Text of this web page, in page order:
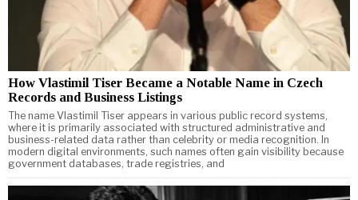
How Vlastimil Tiser Became a Notable Name in Czech
Records and Business Listings
The name Vlastimil Tiser appears in various public record systems,
where it is primarily associated with structured administrative and
business-related data rather than celebrity or media recognition. In
modern digital environments, such names often gain visibility because
government databases, trade registries, and